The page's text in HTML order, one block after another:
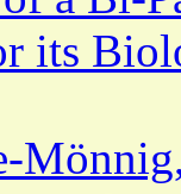
its